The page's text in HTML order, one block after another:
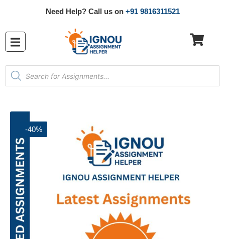
Need Help? Call us on +91 9816311521
-40%